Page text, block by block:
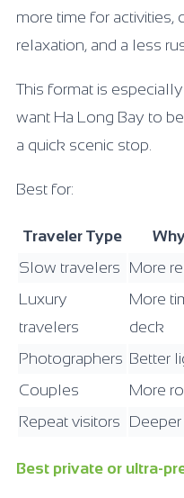
more time for activities,
relaxation, and a less
This format is
want Ha Long Bay to
a quick scenic stop.
Best for:
Traveler Type
Slow travelers More
Luxury
travelers
More
deck
Photographers Better
Couples
More
Repeat visitors
Best private or ultra-